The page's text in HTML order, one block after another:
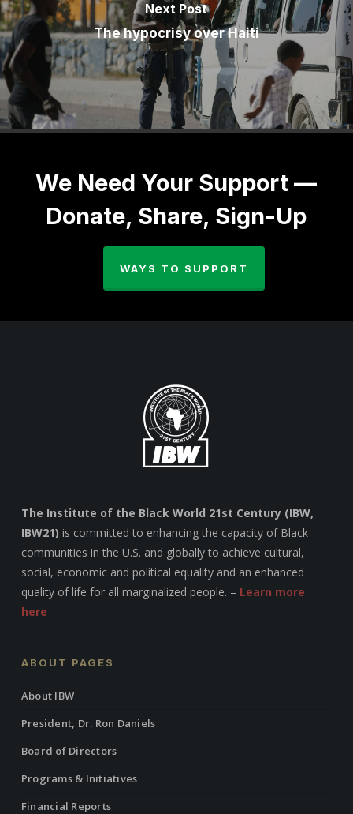
Next Post
The hypocrisy over Haiti
We Need Your Support —
Donate, Share, Sign-Up
WAYS TO SUPPORT
The Institute of the Black World 21st Century (IBW,
IBW21) is committed to enhancing the capacity of Black
communities in the U.S. and globally to achieve cultural,
social, economic and political equality and an enhanced
quality of life for all marginalized people. – Learn more
here
ABOUT PAGES
About IBW
President, Dr. Ron Daniels
Board of Directors
Programs & Initiatives
Financial Reports